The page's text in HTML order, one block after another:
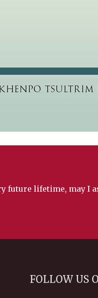
future lifetime, may I
FOLLOW US